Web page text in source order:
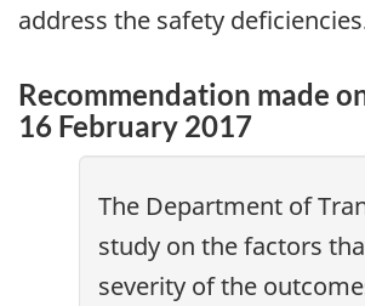
address the safety
Recommendation made
16 February 2017
The Department of
study on the factors
severity of the